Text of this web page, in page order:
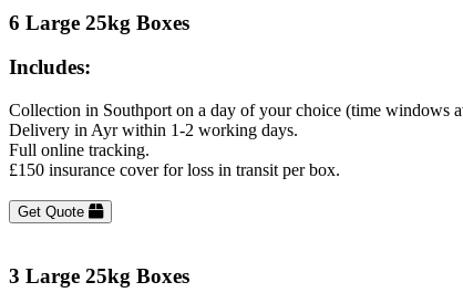
6 Large 25kg Boxes
Includes:
Collection in Southport on a day of your choice (time windows
Delivery in Ayr within 1-2 working days.
Full online tracking.
£150 insurance cover for loss in transit per box.
Get Quote
3 Large 25kg Boxes